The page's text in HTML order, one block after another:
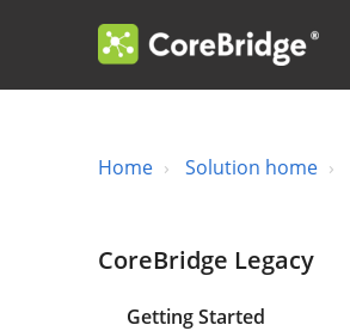
Home Solution home
CoreBridge Legacy
Getting Started